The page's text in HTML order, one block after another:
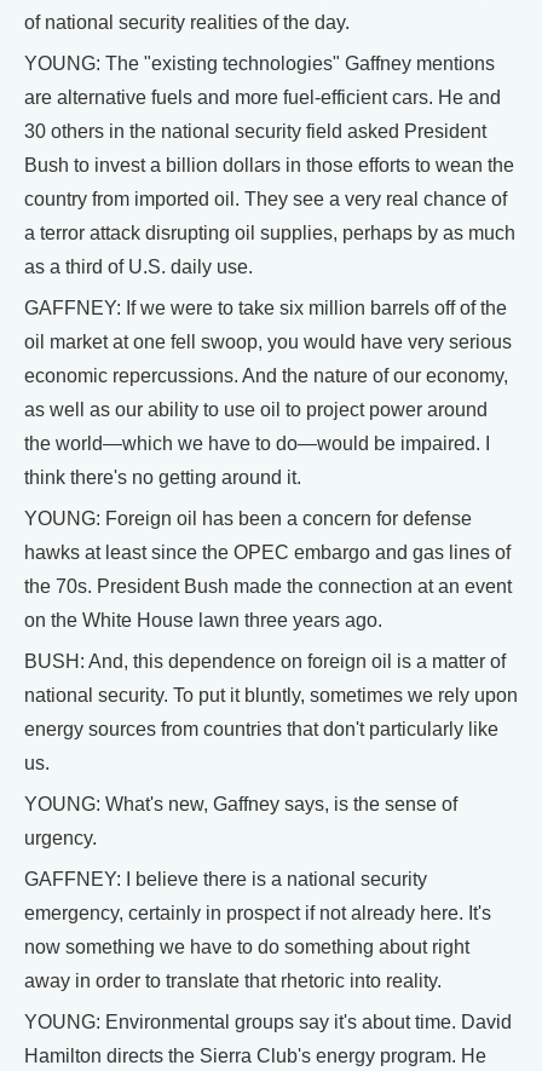
of national security realities of the day.
YOUNG: The "existing technologies" Gaffney mentions
are alternative fuels and more fuel-efficient cars. He and
30 others in the national security field asked President
Bush to invest a billion dollars in those efforts to wean the
country from imported oil. They see a very real chance of
a terror attack disrupting oil supplies, perhaps by as much
as a third of U.S. daily use.
GAFFNEY: If we were to take six million barrels off of the
oil market at one fell swoop, you would have very serious
economic repercussions. And the nature of our economy,
as well as our ability to use oil to project power around
the world—which we have to do—would be impaired. I
think there's no getting around it.
YOUNG: Foreign oil has been a concern for defense
hawks at least since the OPEC embargo and gas lines of
the 70s. President Bush made the connection at an event
on the White House lawn three years ago.
BUSH: And, this dependence on foreign oil is a matter of
national security. To put it bluntly, sometimes we rely upon
energy sources from countries that don't particularly like
us.
YOUNG: What's new, Gaffney says, is the sense of
urgency.
GAFFNEY: I believe there is a national security
emergency, certainly in prospect if not already here. It's
now something we have to do something about right
away in order to translate that rhetoric into reality.
YOUNG: Environmental groups say it's about time. David
Hamilton directs the Sierra Club's energy program. He